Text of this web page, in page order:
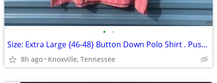
• •
Size: Extra Large {46-48} Button Down Polo Shirt . Pusser's . New
8h ago Knoxville, Tennessee